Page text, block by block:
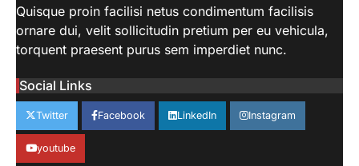
Quisque proin facilisi netus condimentum facilisis
ornare dui, velit sollicitudin pretium per eu vehicula,
torquent praesent purus sem imperdiet nunc.
Social Links
Twitter Facebook LinkedIn Instagram
youtube
4
particular — have…
1
SCIENCE TECH
NASA’s Perseverance Rover
aiminfotech30 April 21, 2022
Fashion Why is fashion important to you?